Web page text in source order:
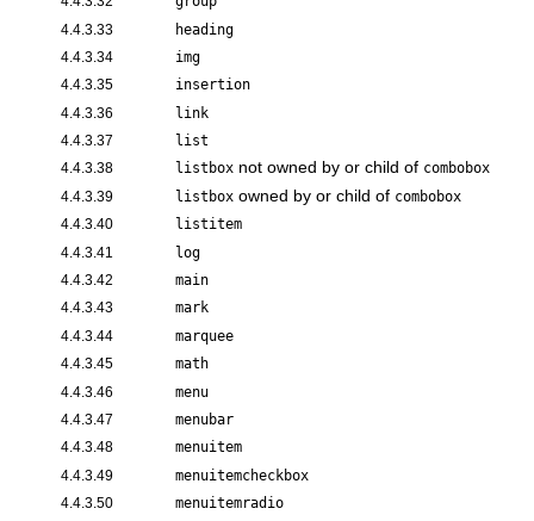
4.4.3.33 heading
4.4.3.34 img
4.4.3.35 insertion
4.4.3.36 link
4.4.3.37 list
4.4.3.38 listbox not owned by or child of combobox
4.4.3.39 listbox owned by or child of combobox
4.4.3.40 listitem
4.4.3.41 log
4.4.3.42 main
4.4.3.43 mark
4.4.3.44 marquee
4.4.3.45 math
4.4.3.46 menu
4.4.3.47 menubar
4.4.3.48 menuitem
4.4.3.49 menuitemcheckbox
4.4.3.50 menuitemradio